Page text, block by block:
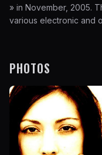
» in November, 2005.
various electronic and
PHOTOS